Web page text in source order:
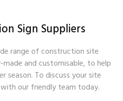
Sign Suppliers
range of construction site
and customisable, to help
To discuss your site
with our friendly team today.